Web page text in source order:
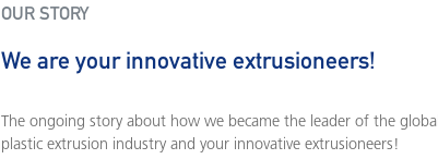
OUR STORY
We are your innovative extrusioneers!
The ongoing story about how we became the leader of the global
plastic extrusion industry and your innovative extrusioneers!